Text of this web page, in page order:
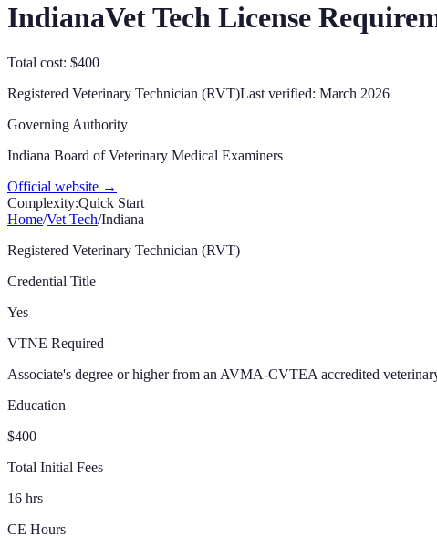
IndianaVet Tech License
Total cost: $400
Registered Veterinary Technician (RVT)Last verified: March 2026
Governing Authority
Indiana Board of Veterinary Medical Examiners
Official website →
Complexity:Quick Start
Home/Vet Tech/Indiana
Registered Veterinary Technician (RVT)
Credential Title
Yes
VTNE Required
Associate's degree or higher from an AVMA-CVTEA accredited
Education
$400
Total Initial Fees
16 hrs
CE Hours